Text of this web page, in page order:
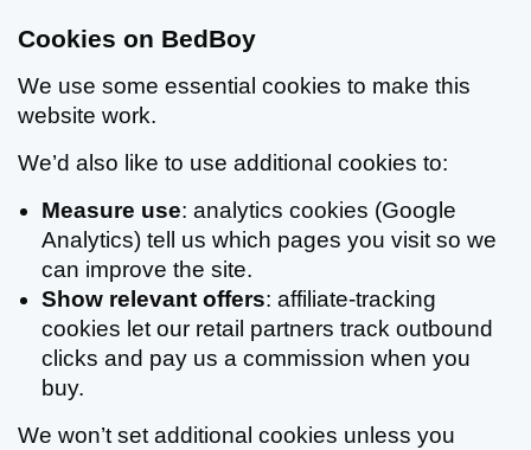
Cookies on BedBoy
We use some essential cookies to make this
website work.
We’d also like to use additional cookies to:
Measure use: analytics cookies (Google
Analytics) tell us which pages you visit so we
can improve the site.
Show relevant offers: affiliate-tracking
cookies let our retail partners track outbound
clicks and pay us a commission when you
buy.
We won’t set additional cookies unless you